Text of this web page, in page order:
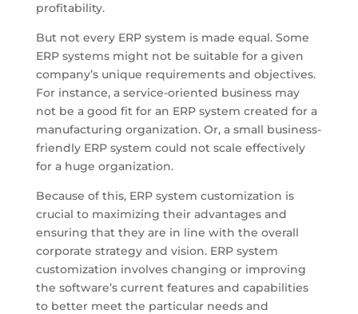
profitability.
But not every ERP system is made equal. Some
ERP systems might not be suitable for a given
company’s unique requirements and objectives.
For instance, a service-oriented business may
not be a good fit for an ERP system created for a
manufacturing organization. Or, a small business-
friendly ERP system could not scale effectively
for a huge organization.
Because of this, ERP system customization is
crucial to maximizing their advantages and
ensuring that they are in line with the overall
corporate strategy and vision. ERP system
customization involves changing or improving
the software’s current features and capabilities
to better meet the particular needs and